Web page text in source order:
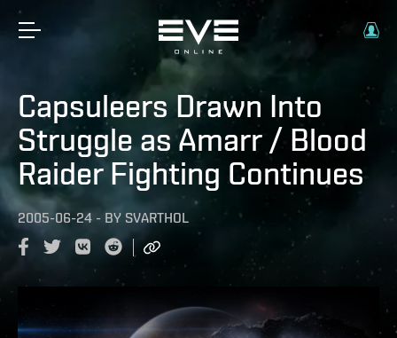
Capsuleers Drawn Into
Struggle as Amarr / Blood
Raider Fighting Continues
2005-06-24 - BY SVARTHOL